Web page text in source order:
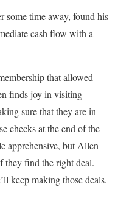
some time away, found his
cash flow with a
that allowed
finds joy in visiting
sure that they are in
checks at the end of the
apprehensive, but Allen
they find the right deal.
keep making those deals.